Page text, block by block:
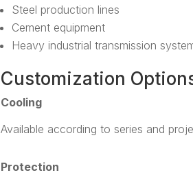
Steel production lines
Cement equipment
Heavy industrial transmission
Customization
Cooling
Available according to series and
Protection